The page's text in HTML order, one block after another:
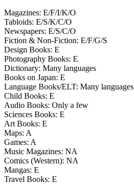
Magazines: E/F/I/K/O
Tabloids: E/S/K/C/O
Newspapers: E/S/C/O
Fiction & Non-Fiction: E/F/G/S
Design Books: E
Photography Books: E
Dictionary: Many languages
Books on Japan: E
Language Books/ELT: Many languages
Child Books: E
Audio Books: Only a few
Sciences Books: E
Art Books: E
Maps: A
Games: A
Music Magazines: NA
Comics (Western): NA
Mangas: E
Travel Books: E